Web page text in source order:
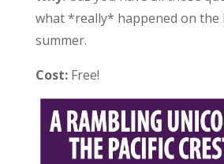
what *really* happened on the
summer.
Cost: Free!